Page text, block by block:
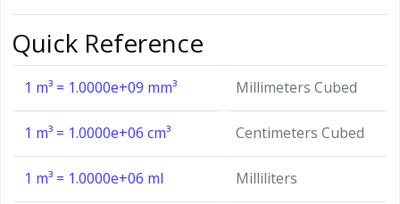
Quick Reference
1 m³ = 1.0000e+09 mm³ Millimeters Cubed
1 m³ = 1.0000e+06 cm³ Centimeters Cubed
1 m³ = 1.0000e+06 ml Milliliters